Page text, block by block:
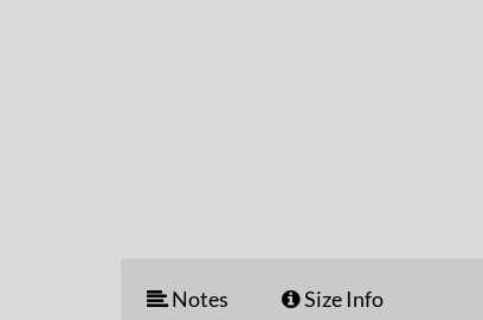
Notes Size Info